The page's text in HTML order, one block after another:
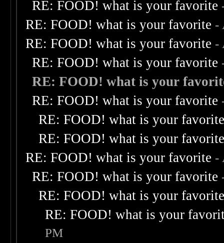
RE: FOOD! what is your favorite
RE: FOOD! what is your favorite -
RE: FOOD! what is your favorite -
RE: FOOD! what is your favorite
RE: FOOD! what is your
RE: FOOD! what is your favorite
RE: FOOD! what is your
RE: FOOD! what is your
RE: FOOD! what is your favorite -
RE: FOOD! what is your favorite
RE: FOOD! what is your
RE: FOOD! what is your
PM